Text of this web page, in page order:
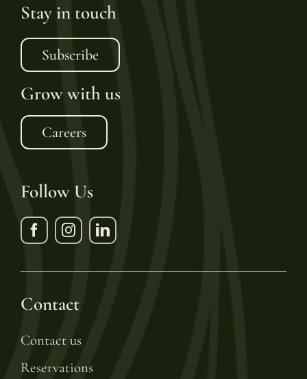
Stay in touch
Subscribe
Grow with us
Careers
Follow Us
Contact
Contact us
Reservations